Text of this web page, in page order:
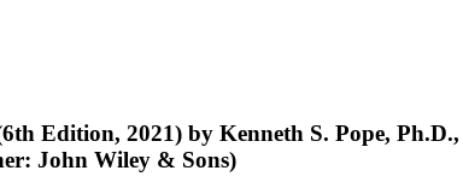
Edition, 2021) by Kenneth S. Pope,
John Wiley & Sons)